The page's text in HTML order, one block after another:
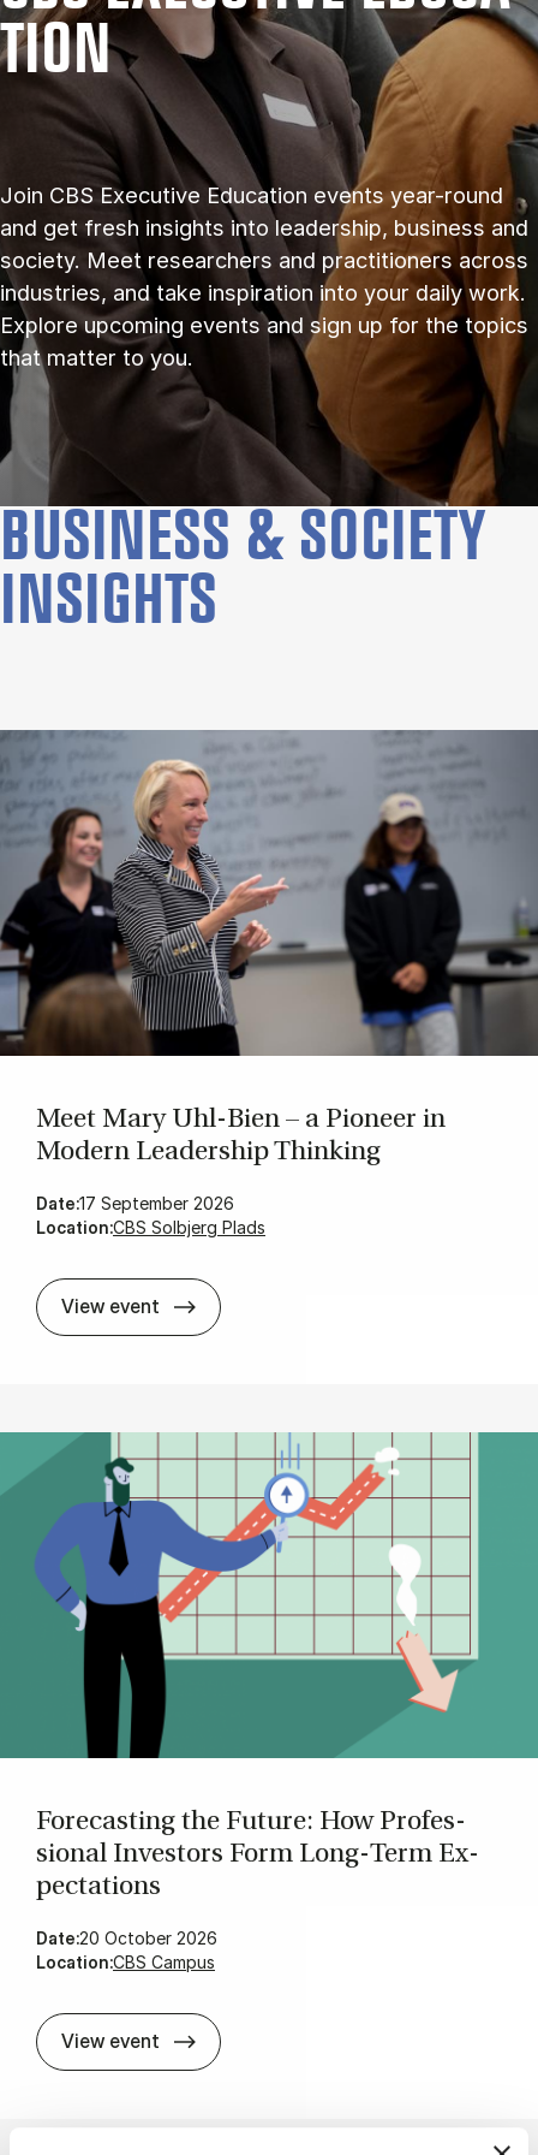
TION
Join CBS Executive Education events year-round
and get fresh insights into leadership, business and
society. Meet researchers and practitioners across
industries, and take inspiration into your daily work.
Explore upcoming events and sign up for the topics
that matter to you.
BUSINESS & SOCIETY
INSIGHTS
Meet Mary Uhl-Bien – a Pi­on­eer in
Mod­ern Lead­er­ship Think­ing
Date:17 September 2026
Location:CBS Solbjerg Plads
View event Meet Mary Uhl-Bien – a Pi­on­eer in
Fore­cast­ing the Fu­ture: How Pro­fes­
sion­al In­vestors Form Long‑Term Ex­
pect­a­tions
Date:20 October 2026
Location:CBS Campus
View event Fore­cast­ing the Fu­ture: How